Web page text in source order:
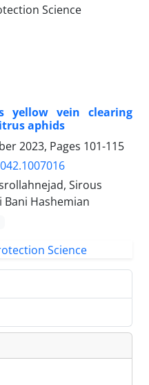
yellow vein clearing
aphids
2023, Pages 101-115
Sirous
Bani Hashemian